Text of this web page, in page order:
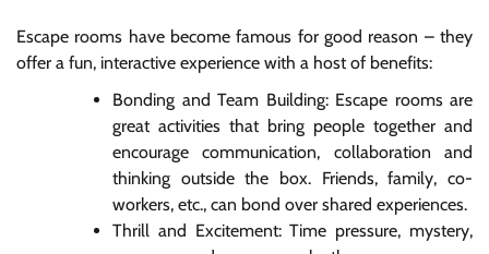
Escape rooms have become famous for good reason – they
offer a fun, interactive experience with a host of benefits:
Bonding and Team Building: Escape rooms are
great activities that bring people together and
encourage communication, collaboration and
thinking outside the box. Friends, family, co-
workers, etc., can bond over shared experiences.
Thrill and Excitement: Time pressure, mystery,